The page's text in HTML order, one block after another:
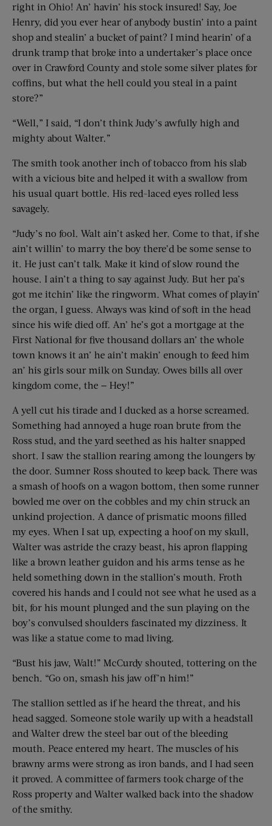
right in Ohio! An’ havin’ his stock insured! Say, Joe
Henry, did you ever hear of anybody bustin’ into a paint
shop and stealin’ a bucket of paint? I mind hearin’ of a
drunk tramp that broke into a undertaker’s place once
over in Crawford County and stole some silver plates for
coffins, but what the hell could you steal in a paint
store?”
“Well,” I said, “I don’t think Judy’s awfully high and
mighty about Walter.”
The smith took another inch of tobacco from his slab
with a vicious bite and helped it with a swallow from
his usual quart bottle. His red-laced eyes rolled less
savagely.
“Judy’s no fool. Walt ain’t asked her. Come to that, if she
ain’t willin’ to marry the boy there’d be some sense to
it. He just can’t talk. Make it kind of slow round the
house. I ain’t a thing to say against Judy. But her pa’s
got me itchin’ like the ringworm. What comes of playin’
the organ, I guess. Always was kind of soft in the head
since his wife died off. An’ he’s got a mortgage at the
First National for five thousand dollars an’ the whole
town knows it an’ he ain’t makin’ enough to feed him
an’ his girls sour milk on Sunday. Owes bills all over
kingdom come, the — Hey!”
A yell cut his tirade and I ducked as a horse screamed.
Something had annoyed a huge roan brute from the
Ross stud, and the yard seethed as his halter snapped
short. I saw the stallion rearing among the loungers by
the door. Sumner Ross shouted to keep back. There was
a smash of hoofs on a wagon bottom, then some runner
bowled me over on the cobbles and my chin struck an
unkind projection. A dance of prismatic moons filled
my eyes. When I sat up, expecting a hoof on my skull,
Walter was astride the crazy beast, his apron flapping
like a brown leather guidon and his arms tense as he
held something down in the stallion’s mouth. Froth
covered his hands and I could not see what he used as a
bit, for his mount plunged and the sun playing on the
boy’s convulsed shoulders fascinated my dizziness. It
was like a statue come to mad living.
“Bust his jaw, Walt!” McCurdy shouted, tottering on the
bench. “Go on, smash his jaw off’n him!”
The stallion settled as if he heard the threat, and his
head sagged. Someone stole warily up with a headstall
and Walter drew the steel bar out of the bleeding
mouth. Peace entered my heart. The muscles of his
brawny arms were strong as iron bands, and I had seen
it proved. A committee of farmers took charge of the
Ross property and Walter walked back into the shadow
of the smithy.